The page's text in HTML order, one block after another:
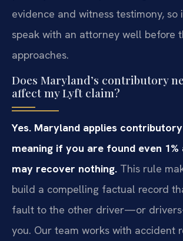
evidence and witness testimony, so
speak with an attorney well before
approaches.
Does Maryland’s contributory
affect my Lyft claim?
Yes. Maryland applies
meaning if you are found even
may recover nothing. This rule
build a compelling factual record
fault to the other driver—or
you. Our team works with accident